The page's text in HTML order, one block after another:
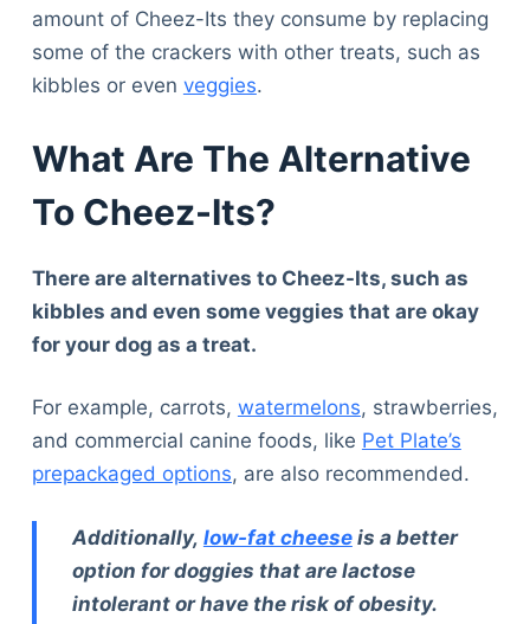
amount of Cheez-Its they consume by replacing
some of the crackers with other treats, such as
kibbles or even veggies.
What Are The Alternative
To Cheez-Its?
There are alternatives to Cheez-Its, such as
kibbles and even some veggies that are okay
for your dog as a treat.
For example, carrots, watermelons, strawberries,
and commercial canine foods, like Pet Plate’s
prepackaged options, are also recommended.
Additionally, low-fat cheeseis a better
option for doggies that are lactose
intolerant or have the risk of obesity.